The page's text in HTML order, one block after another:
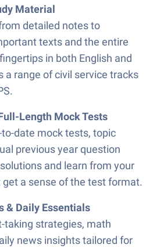
Material
detailed notes to
texts and the entire
in both English and
a range of civil service tracks
Length Mock Tests
date mock tests, topic
previous year question
and learn from your
a sense of the test format.
& Daily Essentials
taking strategies, math
news insights tailored for